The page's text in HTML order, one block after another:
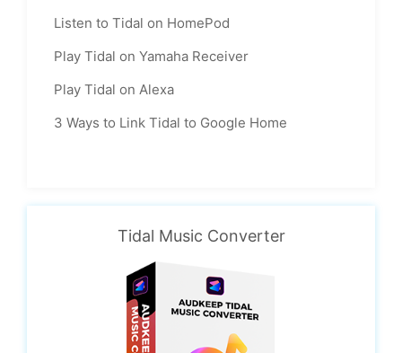
Listen to Tidal on HomePod
Play Tidal on Yamaha Receiver
Play Tidal on Alexa
3 Ways to Link Tidal to Google Home
Tidal Music Converter